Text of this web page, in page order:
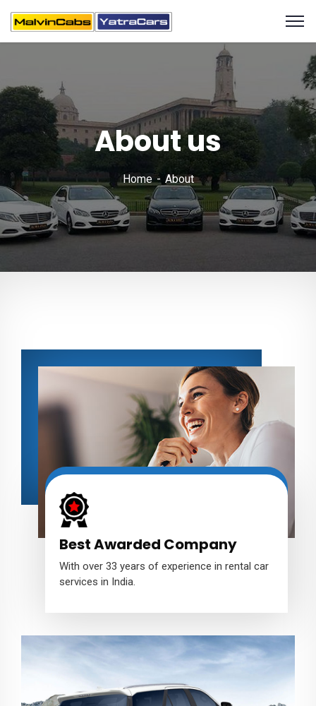
About us
Home About
Best Awarded Company
With over 33 years of experience in rental car
services in India.